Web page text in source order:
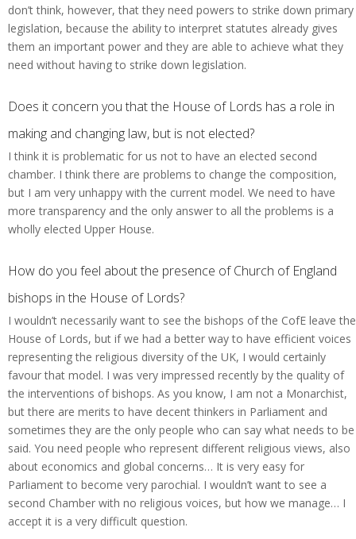
don’t think, however, that they need powers to strike down primary
legislation, because the ability to interpret statutes already gives
them an important power and they are able to achieve what they
need without having to strike down legislation.
Does it concern you that the House of Lords has a role in
making and changing law, but is not elected?
I think it is problematic for us not to have an elected second
chamber. I think there are problems to change the composition,
but I am very unhappy with the current model. We need to have
more transparency and the only answer to all the problems is a
wholly elected Upper House.
How do you feel about the presence of Church of England
bishops in the House of Lords?
I wouldn’t necessarily want to see the bishops of the CofE leave the
House of Lords, but if we had a better way to have efficient voices
representing the religious diversity of the UK, I would certainly
favour that model. I was very impressed recently by the quality of
the interventions of bishops. As you know, I am not a Monarchist,
but there are merits to have decent thinkers in Parliament and
sometimes they are the only people who can say what needs to be
said. You need people who represent different religious views, also
about economics and global concerns… It is very easy for
Parliament to become very parochial. I wouldn’t want to see a
second Chamber with no religious voices, but how we manage… I
accept it is a very difficult question.